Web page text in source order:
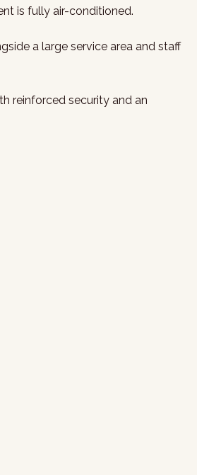
is fully air-conditioned.
a large service area and staff
reinforced security and an